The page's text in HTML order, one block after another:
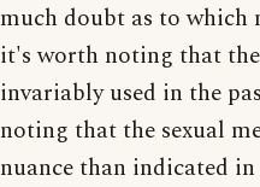
much doubt as to which
it's worth noting that
invariably used in the
noting that the sexual
nuance than indicated